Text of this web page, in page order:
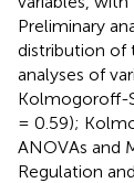
Preliminary
distribution of
analyses of
Kolmogoroff-
= 0.59);
ANOVAs and
Regulation